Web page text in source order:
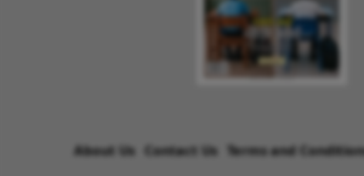
About Us Contact Us Terms and